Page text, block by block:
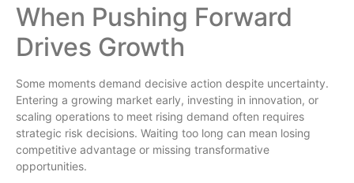
When Pushing Forward
Drives Growth
Some moments demand decisive action despite uncertainty.
Entering a growing market early, investing in innovation, or
scaling operations to meet rising demand often requires
strategic risk decisions. Waiting too long can mean losing
competitive advantage or missing transformative
opportunities.